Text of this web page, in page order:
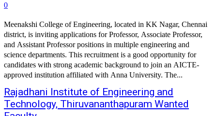
0
Meenakshi College of Engineering, located in KK Nagar, Chennai
district, is inviting applications for Professor, Associate Professor,
and Assistant Professor positions in multiple engineering and
science departments. This recruitment is a good opportunity for
candidates with strong academic background to join an AICTE-
approved institution affiliated with Anna University. The...
Rajadhani Institute of Engineering and
Technology, Thiruvananthapuram Wanted